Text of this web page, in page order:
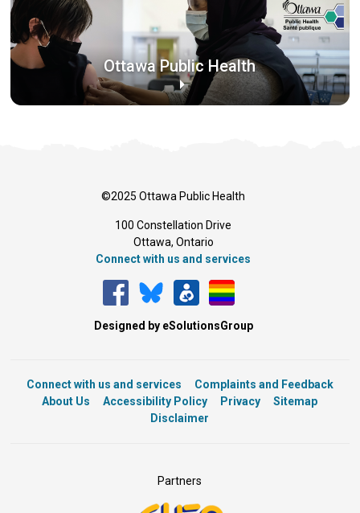
Ottawa Public Health
©2025 Ottawa Public Health
100 Constellation Drive
Ottawa, Ontario
Connect with us and services
Designed by eSolutionsGroup
Connect with us and services
Complaints and Feedback
About Us
Accessibility Policy Privacy
Sitemap
Disclaimer
Partners